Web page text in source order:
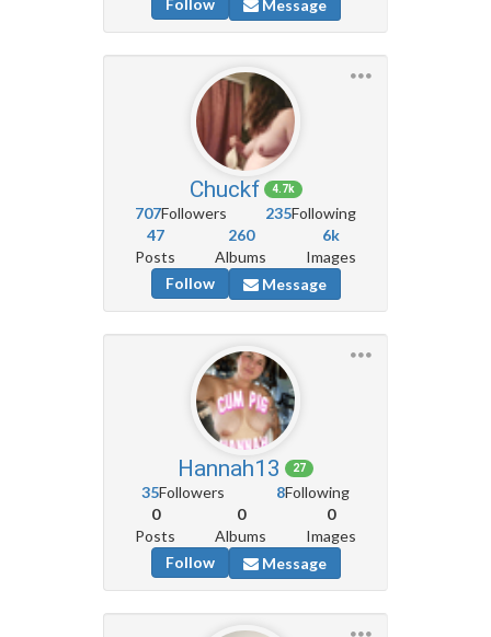
Follow
Message
Chuckf 4.7k
707Followers 235Following
47
Posts
260
Albums
6k
Images
Follow
Message
Hannah13 27
35Followers 8Following
0
Posts
0
Albums
0
Images
Follow
Message